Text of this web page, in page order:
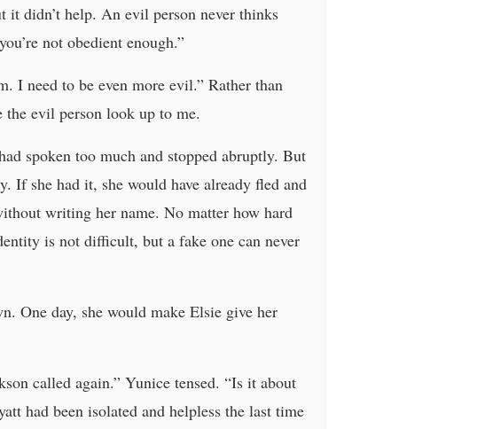
it didn’t help. An evil person never thinks
not obedient enough.”
I need to be even more evil.” Rather than
evil person look up to me.
spoken too much and stopped abruptly. But
If she had it, she would have already fled and
writing her name. No matter how hard
is not difficult, but a fake one can never
One day, she would make Elsie give her
called again.” Yunice tensed. “Is it about
had been isolated and helpless the last time